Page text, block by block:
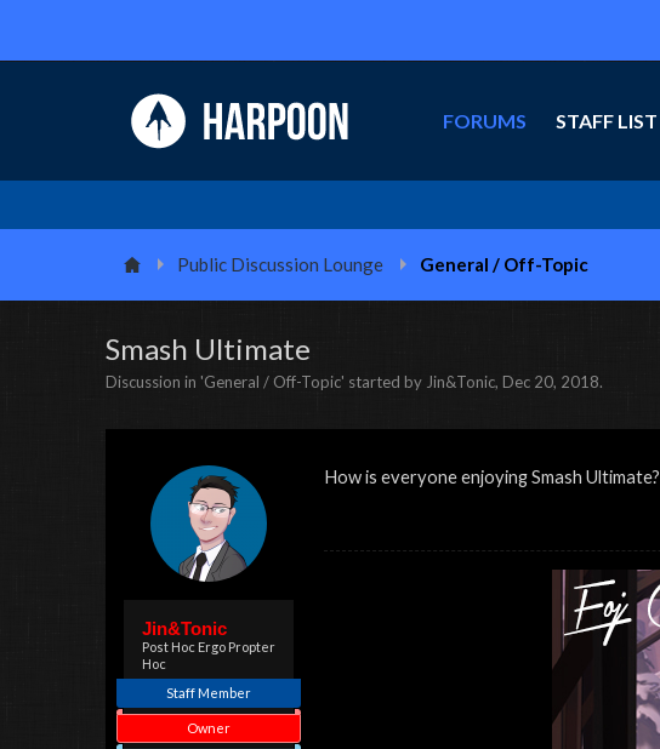
FORUMS STAFF LIST
Public Discussion Lounge General / Off-Topic
Smash Ultimate
Discussion in 'General / Off-Topic' started by Jin&Tonic, Dec 20, 2018.
Jin&Tonic
Post Hoc Ergo Propter
Hoc
Staff Member
Owner
How is everyone enjoying Smash Ultimate?